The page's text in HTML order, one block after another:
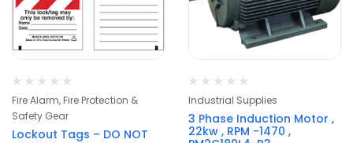
Fire Alarm, Fire Protection &
Safety Gear
Lockout Tags – DO NOT
Industrial Supplies
3 Phase Induction Motor ,
22kw , RPM -1470 ,